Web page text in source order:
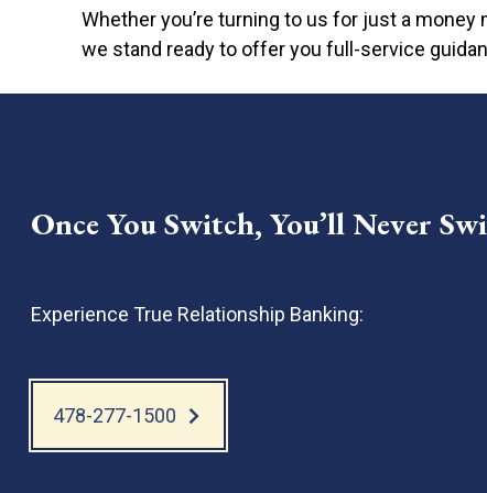
Easy access to other banking services
Whether you’re turning to us for just a
we stand ready to offer you full-service
Once You Switch, You’ll Never
Experience True Relationship Banking:
478-277-1500